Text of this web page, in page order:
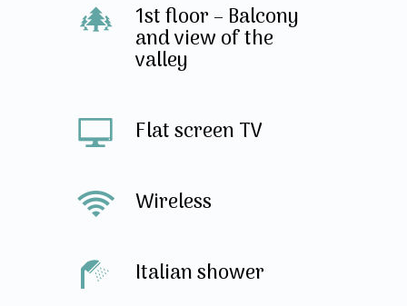
1st floor – Balcony
and view of the
valley
Flat screen TV
Wireless
Italian shower